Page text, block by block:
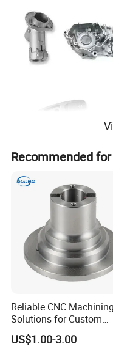
Specification
Recommended
Reliable CNC Machining
Solutions for Custom
Pedestal Components
US$1.00-3.00